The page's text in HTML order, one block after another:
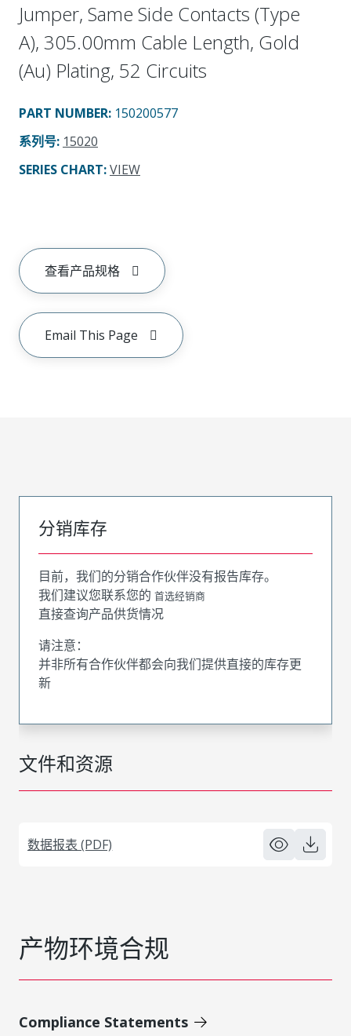
Jumper, Same Side Contacts (Type
A), 305.00mm Cable Length, Gold
(Au) Plating, 52 Circuits
PART NUMBER: 150200577
系列号: 15020
SERIES CHART:VIEW
查看产品规格
Email This Page
文件和资源
数据报表 (PDF)
分销库存
目前，我们的分销合作伙伴没有报告库存。
我们建议您联系您的 首选经销商
直接查询产品供货情况
请注意：
并非所有合作伙伴都会向我们提供直接的库存更
新
产物环境合规
Compliance Statements